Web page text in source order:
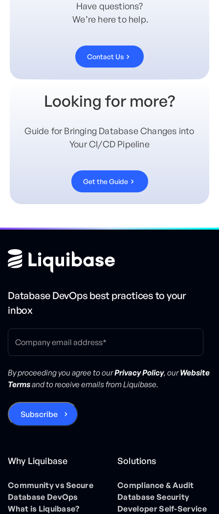
Have questions?
We’re here to help.
Contact Us
Looking for more?
Guide for Bringing Database Changes into
Your CI/CD Pipeline
Get the Guide
Database DevOps best practices to your
inbox
By proceeding you agree to ourPrivacy Policy, ourWebsite
Termsand to receive emails from Liquibase.
Why Liquibase
Community vs Secure
Database DevOps
What is Liquibase?
Solutions
Compliance & Audit
Database Security
Developer Self-Service